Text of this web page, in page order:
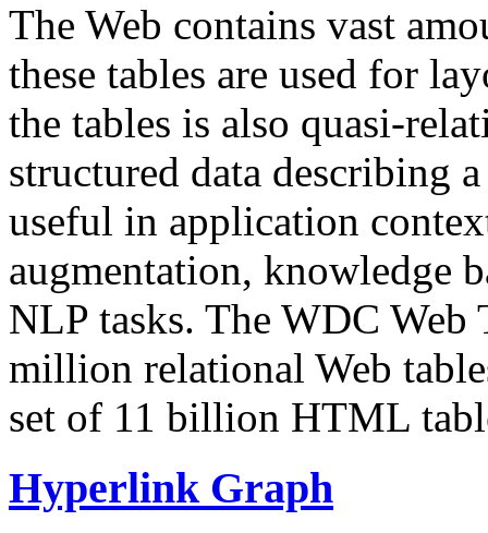
The Web contains vast
these tables are used for
the tables is also quasi-
structured data describing
useful in application
augmentation, knowledge
NLP tasks. The WDC Web
million relational Web
set of 11 billion HTML
Hyperlink Graph